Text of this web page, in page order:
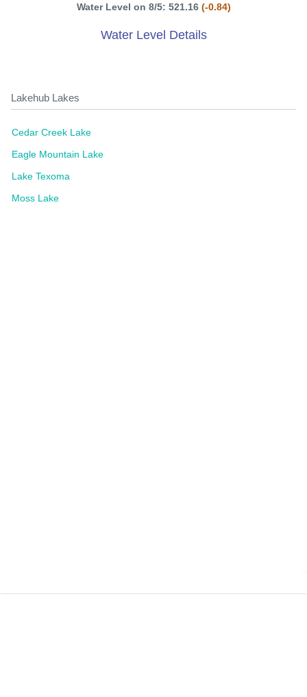
Water Level on 8/5: 521.16 (-0.84)
Water Level Details
Lakehub Lakes
Cedar Creek Lake
Eagle Mountain Lake
Lake Texoma
Moss Lake